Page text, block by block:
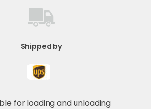
Shipped by
for loading and unloading